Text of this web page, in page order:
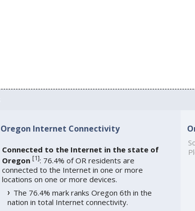
Oregon Internet Connectivity
Connected to the Internet in the state of
Oregon [1]: 76.4% of OR residents are
connected to the Internet in one or more
locations on one or more devices.
The 76.4% mark ranks Oregon 6th in the
nation in total Internet connectivity.